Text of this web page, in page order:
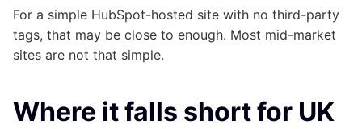
For a simple HubSpot-hosted site with no third-party
tags, that may be close to enough. Most mid-market
sites are not that simple.
Where it falls short for UK